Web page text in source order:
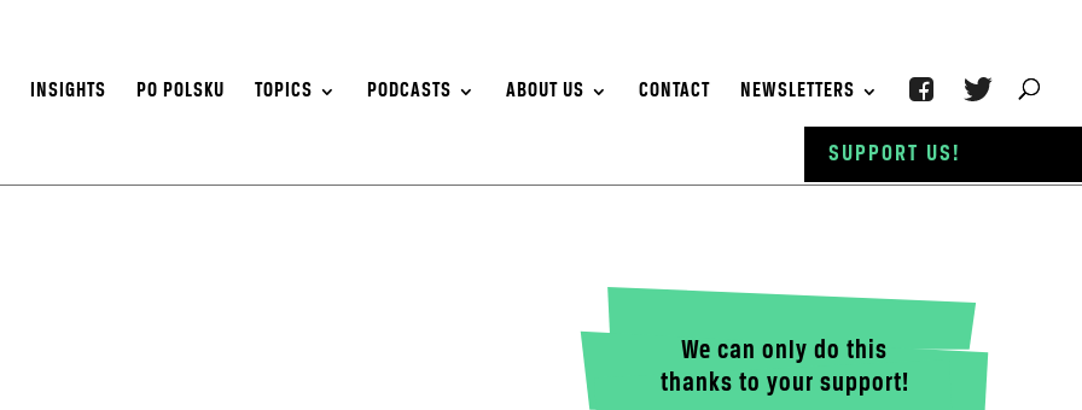
INSIGHTS PO POLSKU TOPICS PODCASTS ABOUT US CONTACT NEWSLETTERS
We can only do this
thanks to your support!
SUPPORT US!